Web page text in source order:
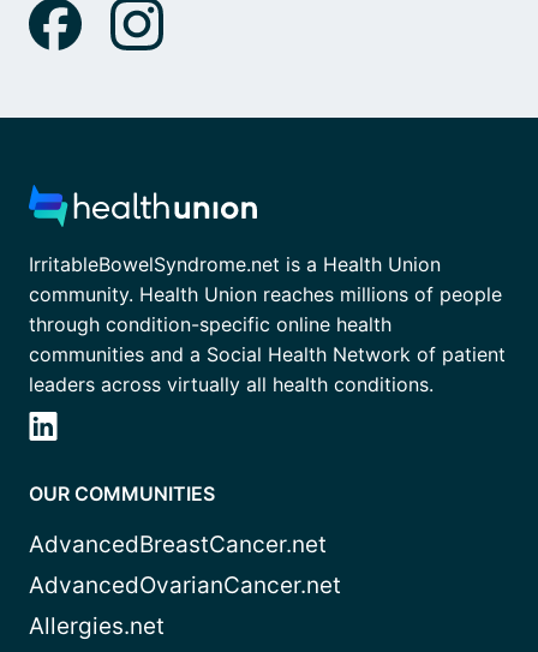
IrritableBowelSyndrome.net is a Health Union
community. Health Union reaches millions of people
through condition-specific online health
communities and a Social Health Network of patient
leaders across virtually all health conditions.
OUR COMMUNITIES
AdvancedBreastCancer.net
AdvancedOvarianCancer.net
Allergies.net